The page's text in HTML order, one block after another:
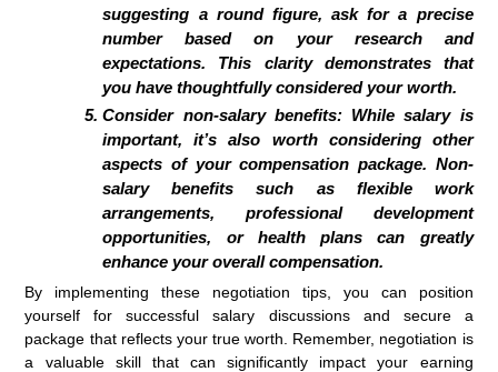
suggesting a round figure, ask for a precise
number based on your research and
expectations. This clarity demonstrates that
you have thoughtfully considered your worth.
Consider non-salary benefits:While salary is
important, it’s also worth considering other
aspects of your compensation package. Non-
salary benefits such as flexible work
arrangements, professional development
opportunities, or health plans can greatly
enhance your overall compensation.
By implementing these negotiation tips, you can position
yourself for successful salary discussions and secure a
package that reflects your true worth. Remember, negotiation is
a valuable skill that can significantly impact your earning